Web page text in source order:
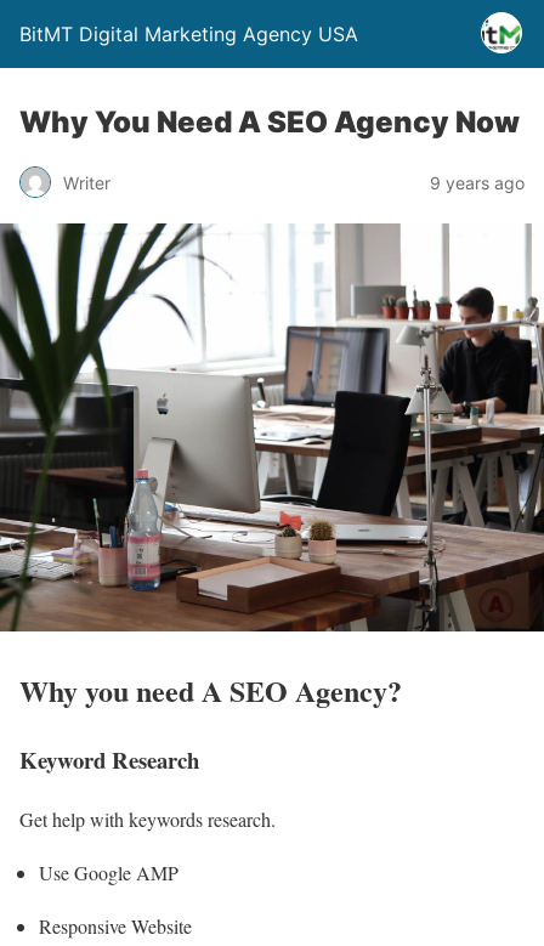
BitMT Digital Marketing Agency USA
Why You Need A SEO Agency Now
Writer 9 years ago
Why you need A SEO Agency?
Keyword Research
Get help with keywords research.
Use Google AMP
Responsive Website